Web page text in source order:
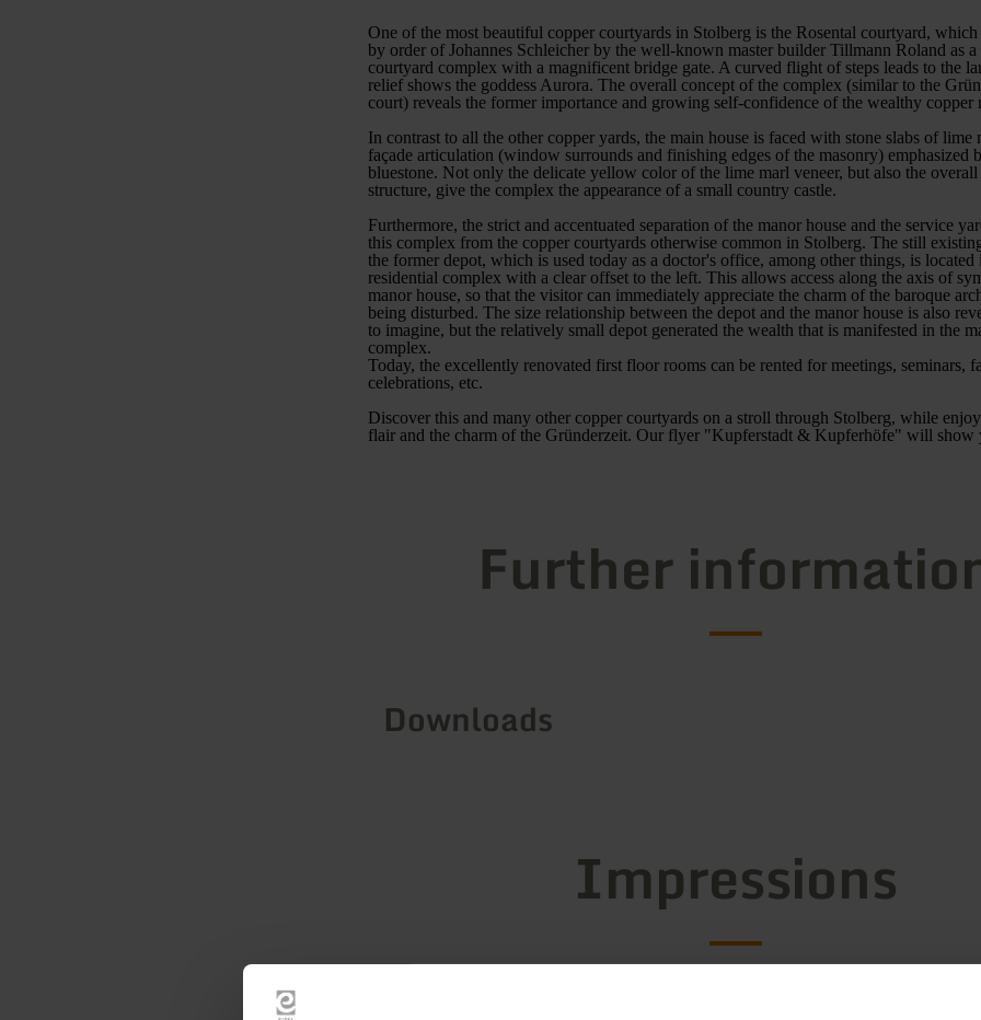
One of the most beautiful copper courtyards in Stolberg is the Rosental courtyard,
by order of Johannes Schleicher by the well-known master builder Tillmann Roland as a
courtyard complex with a magnificent bridge gate. A curved flight of steps leads to the
relief shows the goddess Aurora. The overall concept of the complex (similar to the
court) reveals the former importance and growing self-confidence of the wealthy copper
In contrast to all the other copper yards, the main house is faced with stone slabs of lime
façade articulation (window surrounds and finishing edges of the masonry) emphasized
bluestone. Not only the delicate yellow color of the lime marl veneer, but also the
structure, give the complex the appearance of a small country castle.
Furthermore, the strict and accentuated separation of the manor house and the service
this complex from the copper courtyards otherwise common in Stolberg. The still
the former depot, which is used today as a doctor's office, among other things, is
residential complex with a clear offset to the left. This allows access along the axis of
manor house, so that the visitor can immediately appreciate the charm of the baroque
being disturbed. The size relationship between the depot and the manor house is also
to imagine, but the relatively small depot generated the wealth that is manifested in the
complex.
Today, the excellently renovated first floor rooms can be rented for meetings, seminars,
celebrations, etc.
Discover this and many other copper courtyards on a stroll through Stolberg, while
flair and the charm of the Gründerzeit. Our flyer "Kupferstadt & Kupferhöfe" will show
Further
Downloads
Impressions